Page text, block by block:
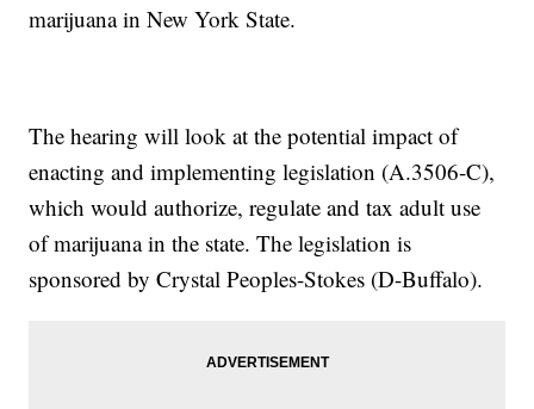
marijuana in New York State.
The hearing will look at the potential impact of
enacting and implementing legislation (A.3506-C),
which would authorize, regulate and tax adult use
of marijuana in the state. The legislation is
sponsored by Crystal Peoples-Stokes (D-Buffalo).